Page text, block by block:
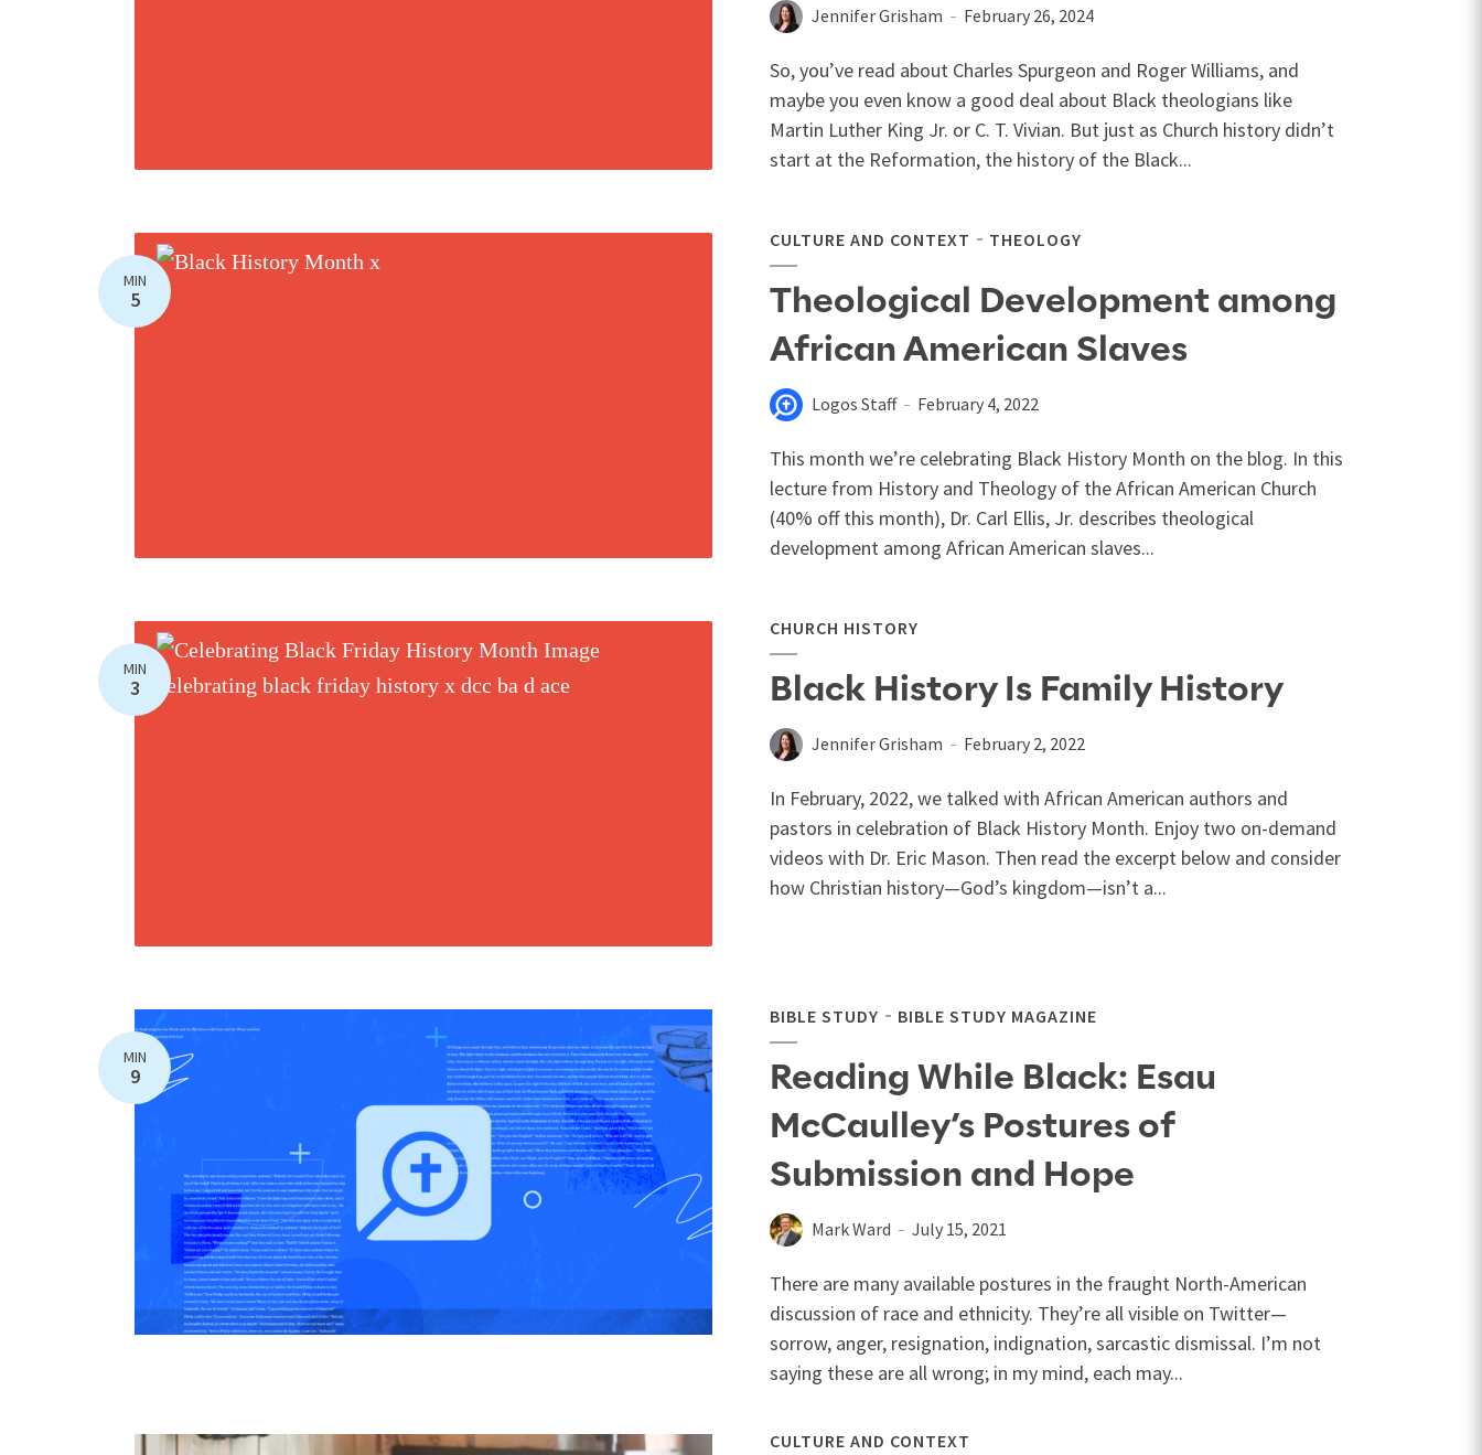
Jennifer Grisham February 26, 2024
So, you’ve read about Charles Spurgeon and Roger Williams, and
maybe you even know a good deal about Black theologians like
Martin Luther King Jr. or C. T. Vivian. But just as Church history didn’t
start at the Reformation, the history of the Black...
MIN
5
CULTURE AND CONTEXT THEOLOGY
Theological Development among
African American Slaves
Logos Staff February 4, 2022
This month we’re celebrating Black History Month on the blog. In this
lecture from History and Theology of the African American Church
(40% off this month), Dr. Carl Ellis, Jr. describes theological
development among African American slaves...
MIN
3
CHURCH HISTORY
Black History Is Family History
Jennifer Grisham February 2, 2022
In February, 2022, we talked with African American authors and
pastors in celebration of Black History Month. Enjoy two on-demand
videos with Dr. Eric Mason. Then read the excerpt below and consider
how Christian history—God’s kingdom—isn’t a...
MIN
9
BIBLE STUDY BIBLE STUDY MAGAZINE
Reading While Black: Esau
McCaulley’s Postures of
Submission and Hope
Mark Ward July 15, 2021
There are many available postures in the fraught North-American
discussion of race and ethnicity. They’re all visible on Twitter—
sorrow, anger, resignation, indignation, sarcastic dismissal. I’m not
saying these are all wrong; in my mind, each may...
CULTURE AND CONTEXT